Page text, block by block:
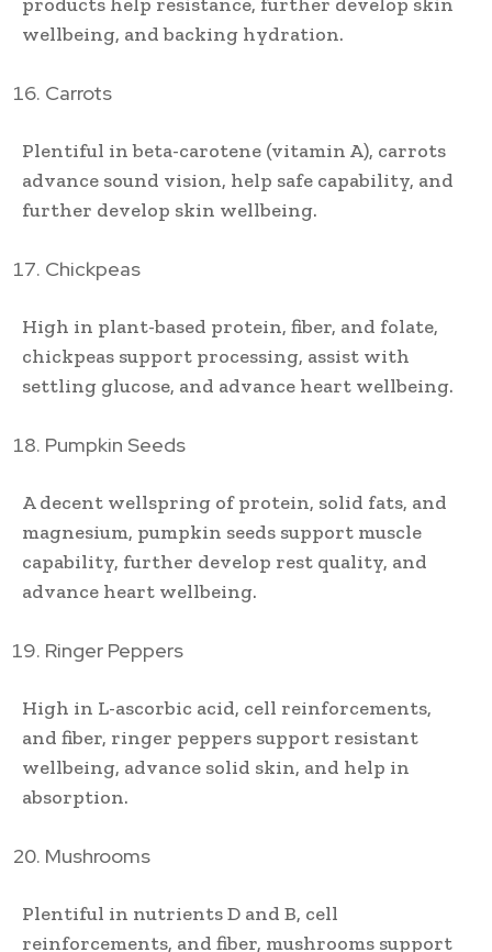
wellbeing, and backing hydration.
Carrots
Plentiful in beta-carotene (vitamin A), carrots
advance sound vision, help safe capability, and
further develop skin wellbeing.
Chickpeas
High in plant-based protein, fiber, and folate,
chickpeas support processing, assist with
settling glucose, and advance heart wellbeing.
Pumpkin Seeds
A decent wellspring of protein, solid fats, and
magnesium, pumpkin seeds support muscle
capability, further develop rest quality, and
advance heart wellbeing.
Ringer Peppers
High in L-ascorbic acid, cell reinforcements,
and fiber, ringer peppers support resistant
wellbeing, advance solid skin, and help in
absorption.
Mushrooms
Plentiful in nutrients D and B, cell
reinforcements, and fiber, mushrooms support